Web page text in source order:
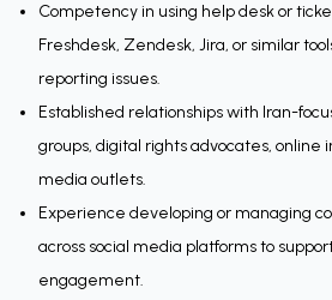
Competency in using help desk or
Freshdesk, Zendesk, Jira, or similar
reporting issues.
Established relationships with Iran-
groups, digital rights advocates, online
media outlets.
Experience developing or managing
across social media platforms to
engagement.